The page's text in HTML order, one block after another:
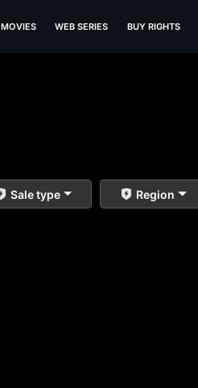
MOVIES WEB SERIES BUY RIGHTS
Sale type Region